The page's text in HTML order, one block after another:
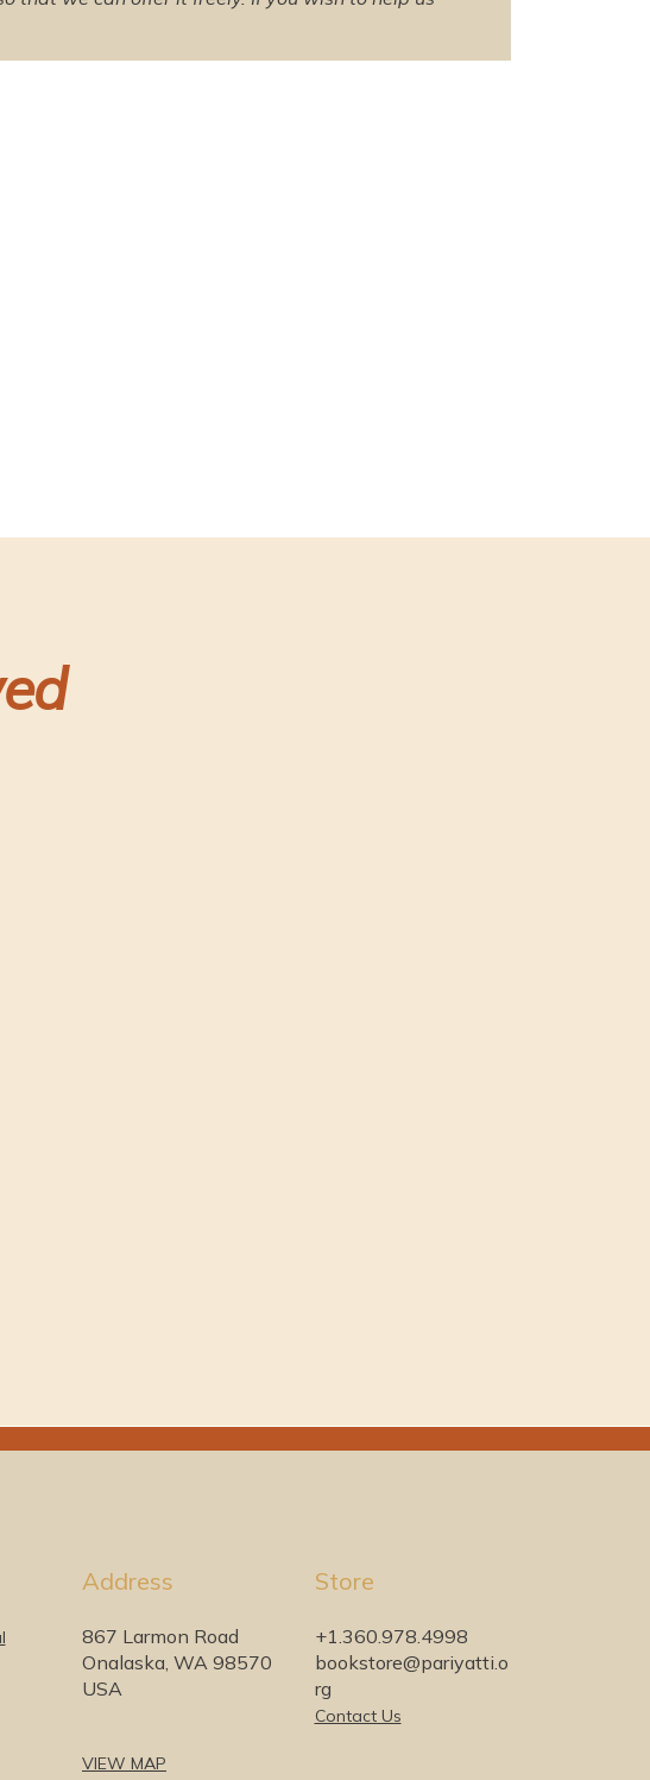
Address
867 Larmon Road
Onalaska, WA 98570
USA
VIEW MAP
Store
+1.360.978.4998
bookstore@pariyatti.o
rg
Contact Us